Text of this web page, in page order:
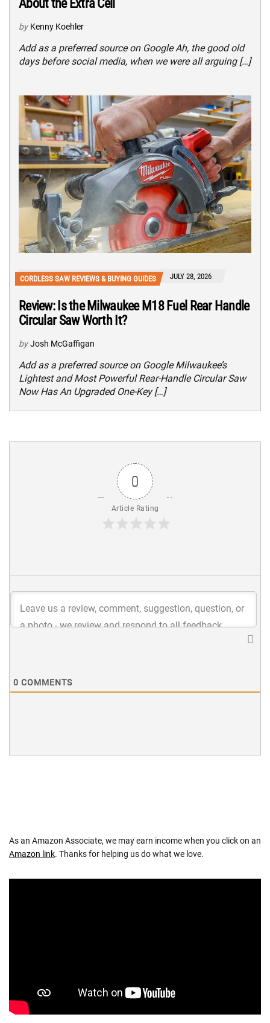
About the Extra Cell
by Kenny Koehler
Add as a preferred source on Google Ah, the good old
days before social media, when we were all arguing […]
CORDLESS SAW REVIEWS & BUYING GUIDES JULY 28, 2026
Review: Is the Milwaukee M18 Fuel Rear Handle
Circular Saw Worth It?
by Josh McGaffigan
Add as a preferred source on Google Milwaukee’s
Lightest and Most Powerful Rear-Handle Circular Saw
Now Has An Upgraded One-Key […]
0
Article Rating
0 COMMENTS
As an Amazon Associate, we may earn income when you click on an
Amazon link. Thanks for helping us do what we love.